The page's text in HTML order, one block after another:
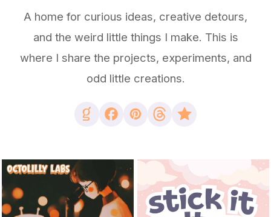
A home for curious ideas, creative detours,
and the weird little things I make. This is
where I share the projects, experiments, and
odd little creations.